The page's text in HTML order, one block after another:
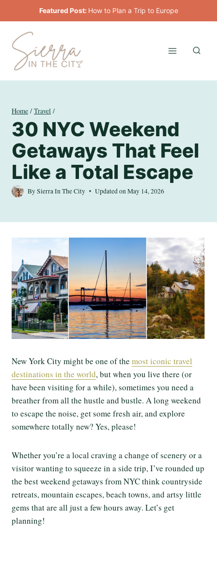
to
content
Featured Post: How to Plan a Trip to Europe
Home / Travel /
30 NYC Weekend
Getaways That Feel
Like a Total Escape
BySierra In The City Updated on May 14, 2026
New York City might be one of the most iconic travel
destinations in the world, but when you live there (or
have been visiting for a while), sometimes you need a
breather from all the hustle and bustle. A long weekend
to escape the noise, get some fresh air, and explore
somewhere totally new? Yes, please!
Whether you’re a local craving a change of scenery or a
visitor wanting to squeeze in a side trip, I’ve rounded up
the best weekend getaways from NYC think countryside
retreats, mountain escapes, beach towns, and artsy little
gems that are all just a few hours away. Let’s get
planning!